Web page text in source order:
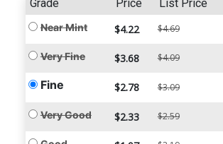
Grade Price List Price
Near Mint $4.22 $4.69
Very Fine $3.68 $4.09
Fine $2.78 $3.09
Very Good $2.33 $2.59